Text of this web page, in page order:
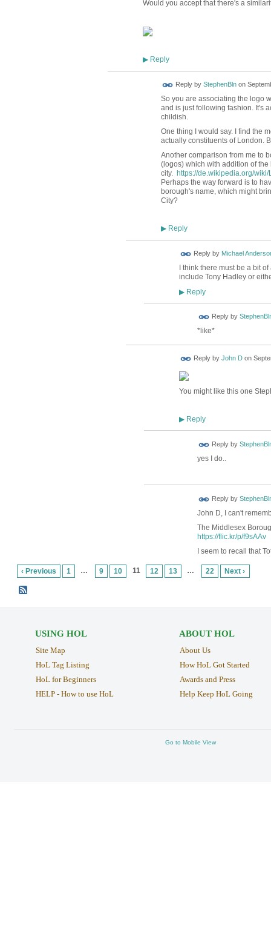
Would you accept that there's a
▶Reply
Reply by StephenBlnon
So you are associating the logo
and is just following fashion. It's
childish.
One thing I would say. I find the
actually constituents of London.
Another comparison from me to
(logos) which with addition of
city. https://de.wikipedia.org/
Perhaps the way forward is to
borough's name, which might
City?
▶Reply
Reply by Michael
I think there must be a bit
include Tony Hadley or
▶Reply
Reply by
*like*
Reply by John Don
You might like this one
▶Reply
Reply by
yes I do..
Reply by
John D, I can't
The Middlesex
https://flic.kr/p/f9sAAv
I seem to recall that
‹ Previous 1 … 9 10 11 12 13 … 22 Next ›
USING HOL
Site Map
HoL Tag Listing
HoL for Beginners
HELP - How to use HoL
ABOUT HOL
About Us
How HoL Got Started
Awards and Press
Help Keep HoL Going
Go to Mobile View